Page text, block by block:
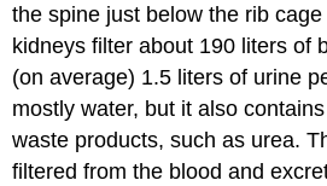
the spine just below the rib
kidneys filter about 190 liters of
(on average) 1.5 liters of urine
mostly water, but it also
waste products, such as urea.
filtered from the blood and